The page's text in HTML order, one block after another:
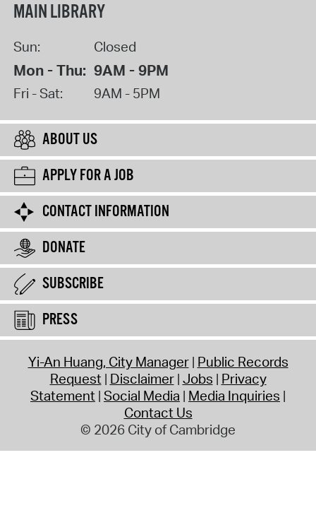
MAIN LIBRARY
Sun: Closed
Mon - Thu: 9AM - 9PM
Fri - Sat: 9AM - 5PM
ABOUT US
APPLY FOR A JOB
CONTACT INFORMATION
DONATE
SUBSCRIBE
PRESS
Yi-An Huang, City Manager Public Records
Request Disclaimer Jobs Privacy
Statement Social Media Media Inquiries
Contact Us
© 2026 City of Cambridge